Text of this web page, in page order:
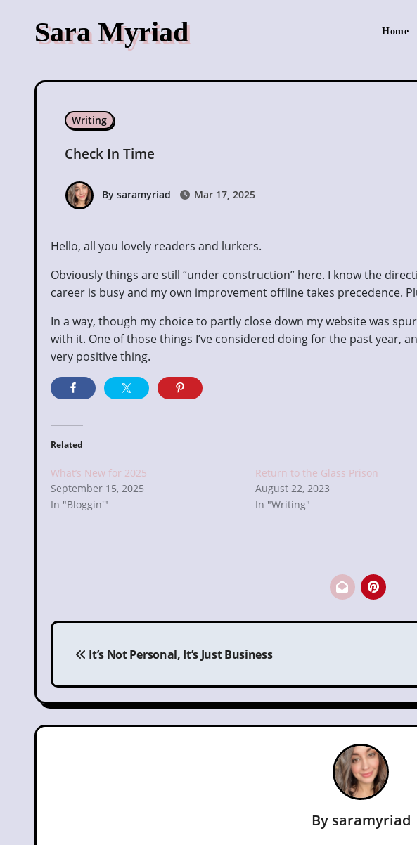
contentSara Myriad Home
Writing
Check In Time
By saramyriad Mar 17, 2025
Hello, all you lovely readers and lurkers.
Obviously things are still “under construction” here. I know the
career is busy and my own improvement offline takes precedence.
In a way, though my choice to partly close down my website was
with it. One of those things I’ve considered doing for the past year,
very positive thing.
Related
What’s New for 2025
September 15, 2025
In "Bloggin'"
Return to the Glass Prison
August 22, 2023
In "Writing"
Post
navigation
It’s Not Personal, It’s Just Business
By saramyriad